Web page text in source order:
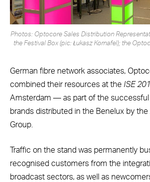
Photos: Optocore Sales Distribution
the Festival Box (pic: Łukasz Kornafel); the
German fibre network associates,
combined their resources at the ISE
Amsterdam — as part of the
brands distributed in the Benelux by
Group.
Traffic on the stand was permanently
recognised customers from the
broadcast sectors, as well as